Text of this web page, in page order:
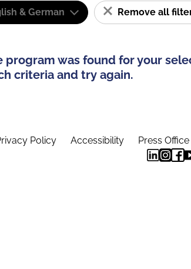
& German Remove all
was found for your
criteria and try again.
Policy Accessibility Press Office